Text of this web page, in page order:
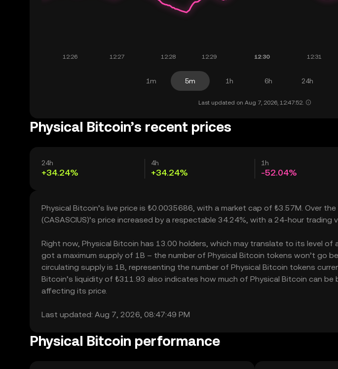
1m 5m 1h 6h 24h
Last updated on Aug 7, 2026, 12:47:52.
Physical Bitcoin’s recent prices
24h
+34.24%
4h
+34.24%
1h
-52.04%
Physical Bitcoin’s live price is ₺0.0035686, with a market cap of ₺3.57M. Over
(CASASCIUS)’s price increased by a respectable 34.24%, with a 24-hour trading
Right now, Physical Bitcoin has 13.00 holders, which may translate to its level of
got a maximum supply of 1B – the number of Physical Bitcoin tokens won’t go
circulating supply is 1B, representing the number of Physical Bitcoin tokens
Bitcoin’s liquidity of ₺311.93 also indicates how much of Physical Bitcoin can
affecting its price.
Last updated: Aug 7, 2026, 08:47:49 PM
Physical Bitcoin performance